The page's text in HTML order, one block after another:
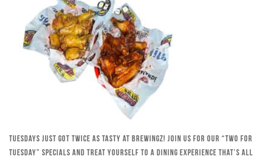
Tuesdays just got twice as tasty at Brewingz! Join us for our “Two for
Tuesday” specials and treat yourself to a dining experience that’s all